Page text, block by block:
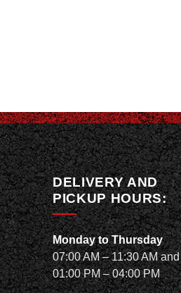
DELIVERY AND
PICKUP HOURS:
Monday to Thursday
07:00 AM – 11:30 AM and
01:00 PM – 04:00 PM